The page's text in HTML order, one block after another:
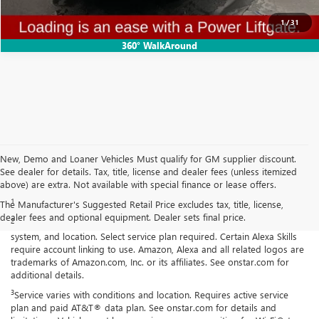
1/31
360° WalkAround
New, Demo and Loaner Vehicles Must qualify for GM supplier discount.
See dealer for details. Tax, title, license and dealer fees (unless itemized
above) are extra. Not available with special finance or lease offers.
The Manufacturer's Suggested Retail Price excludes tax, title, license,
dealer fees and optional equipment. Dealer sets final price.
Disclaimers
1Cargo and load capacity limited by weight and distribution.
2Functionality is subject to limitations and varies by vehicle, infotainment
system, and location. Select service plan required. Certain Alexa Skills
require account linking to use. Amazon, Alexa and all related logos are
trademarks of Amazon.com, Inc. or its affiliates. See onstar.com for
additional details.
3Service varies with conditions and location. Requires active service
plan and paid AT&T® data plan. See onstar.com for details and